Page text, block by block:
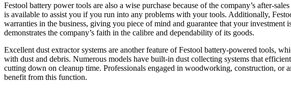
Festool battery power tools are also a wise purchase because of the company’s after-
is available to assist you if you run into any problems with your tools. Additionally,
warranties in the business, giving you piece of mind and guarantee that your investment
demonstrates the company’s faith in the calibre and dependability of its goods.
Excellent dust extractor systems are another feature of Festool battery-powered tools,
with dust and debris. Numerous models have built-in dust collecting systems that
cutting down on cleanup time. Professionals engaged in woodworking, construction, or
benefit from this function.